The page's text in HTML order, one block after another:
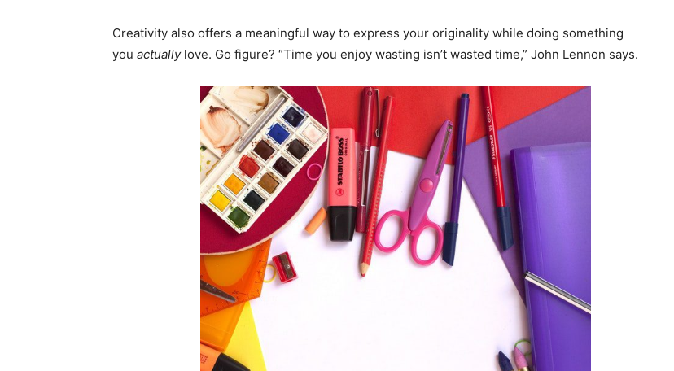
Creativity also offers a meaningful way to express your originality while doing something
you actuallylove. Go figure? “Time you enjoy wasting isn’t wasted time,” John Lennon says.